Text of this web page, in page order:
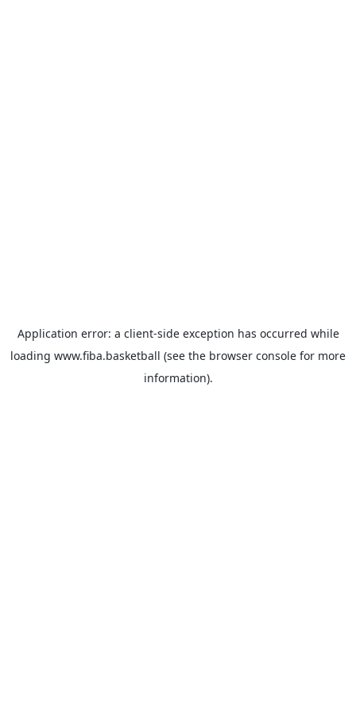
Application error: a client-side exception has occurred while
loading www.fiba.basketball (see the browser console for more
information).